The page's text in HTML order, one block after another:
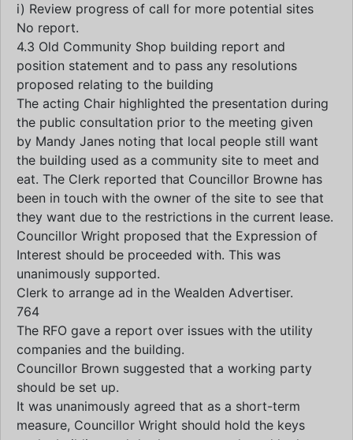
i) Review progress of call for more potential sites
No report.
4.3 Old Community Shop building report and
position statement and to pass any resolutions
proposed relating to the building
The acting Chair highlighted the presentation during
the public consultation prior to the meeting given
by Mandy Janes noting that local people still want
the building used as a community site to meet and
eat. The Clerk reported that Councillor Browne has
been in touch with the owner of the site to see that
they want due to the restrictions in the current lease.
Councillor Wright proposed that the Expression of
Interest should be proceeded with. This was
unanimously supported.
Clerk to arrange ad in the Wealden Advertiser.
764
The RFO gave a report over issues with the utility
companies and the building.
Councillor Brown suggested that a working party
should be set up.
It was unanimously agreed that as a short-term
measure, Councillor Wright should hold the keys